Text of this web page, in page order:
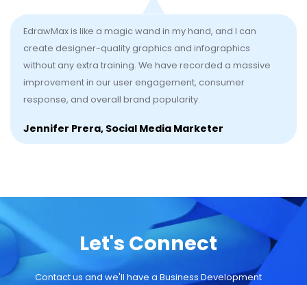
EdrawMax is like a magic wand in my hand, and I can
create designer-quality graphics and infographics
without any extra training. We have recorded a massive
improvement in our user engagement, consumer
response, and overall brand popularity.
Jennifer Prera, Social Media Marketer
Let's Connect
Contact us and we'll have a Business Development